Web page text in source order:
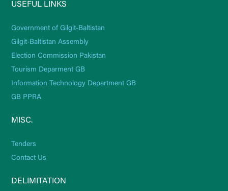
USEFUL LINKS
Government of Gilgit-Baltistan
Gilgit-Baltistan Assembly
Election Commission Pakistan
Tourism Deparment GB
Information Technology Department GB
GB PPRA
MISC.
Tenders
Contact Us
DELIMITATION